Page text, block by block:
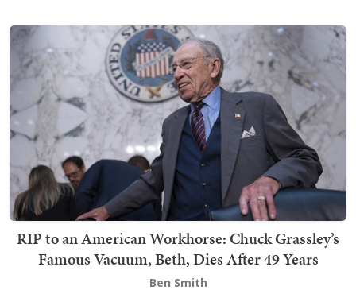
RIP to an American Workhorse: Chuck Grassley’s
Famous Vacuum, Beth, Dies After 49 Years
Ben Smith